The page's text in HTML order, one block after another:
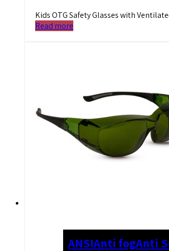
Kids OTG Safety Glasses with
Read more
ANSIAnti fogAnti